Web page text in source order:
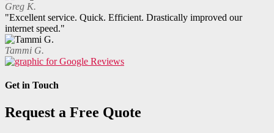
Greg K.
"Excellent service. Quick. Efficient. Drastically improved our
internet speed."
Tammi G.
Get in Touch
Request a Free Quote